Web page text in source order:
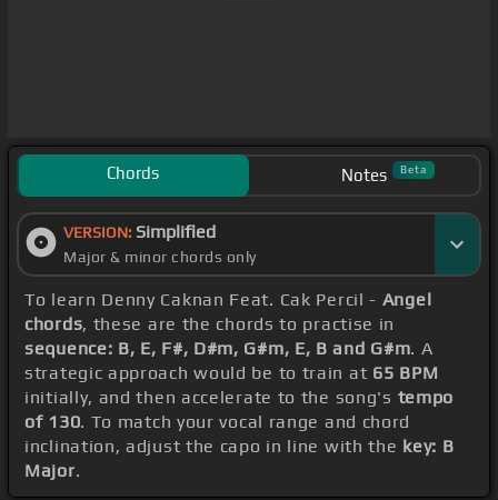
Chords Notes Beta
VERSION: Simplified
Major & minor chords only
To learn Denny Caknan Feat. Cak Percil - Angel
chords, these are the chords to practise in
sequence: B, E, F#, D#m, G#m, E, B and G#m. A
strategic approach would be to train at 65 BPM
initially, and then accelerate to the song's tempo
of 130. To match your vocal range and chord
inclination, adjust the capo in line with the key: B
Major.